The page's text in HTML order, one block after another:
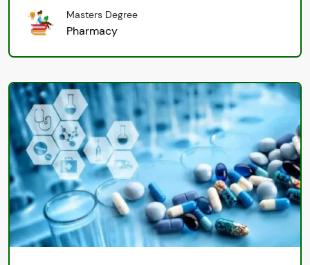
Masters Degree
Pharmacy